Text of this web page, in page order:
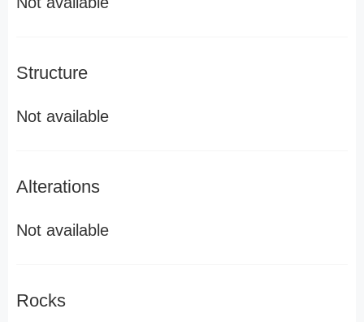
Structure
Not available
Alterations
Not available
Rocks